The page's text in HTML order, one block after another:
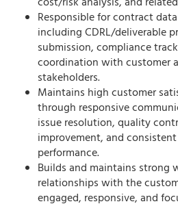
Responsible for contract
including CDRL/deliverable
submission, compliance
coordination with customer
stakeholders.
Maintains high customer
through responsive
issue resolution, quality
improvement, and
performance.
Builds and maintains strong
relationships with the
engaged, responsive, and